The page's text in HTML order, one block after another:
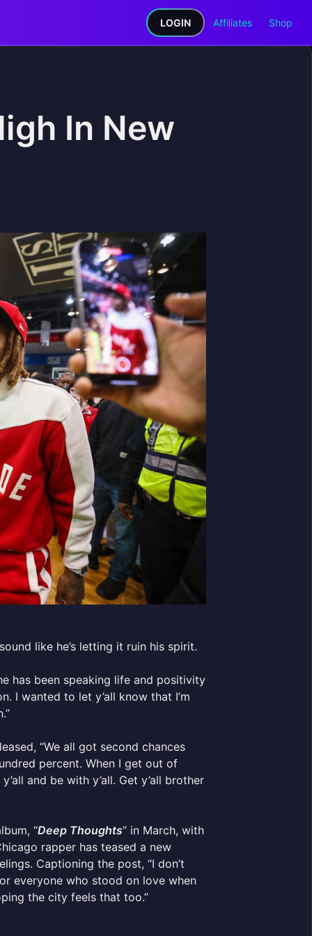
LOGIN Affiliates Shop
In New
like he’s letting it ruin his spirit.
has been speaking life and positivity
I wanted to let y’all know that I’m
“We all got second chances
percent. When I get out of
and be with y’all. Get y’all brother
“Deep Thoughts” in March, with
rapper has teased a new
Captioning the post, “I don’t
everyone who stood on love when
the city feels that too.”